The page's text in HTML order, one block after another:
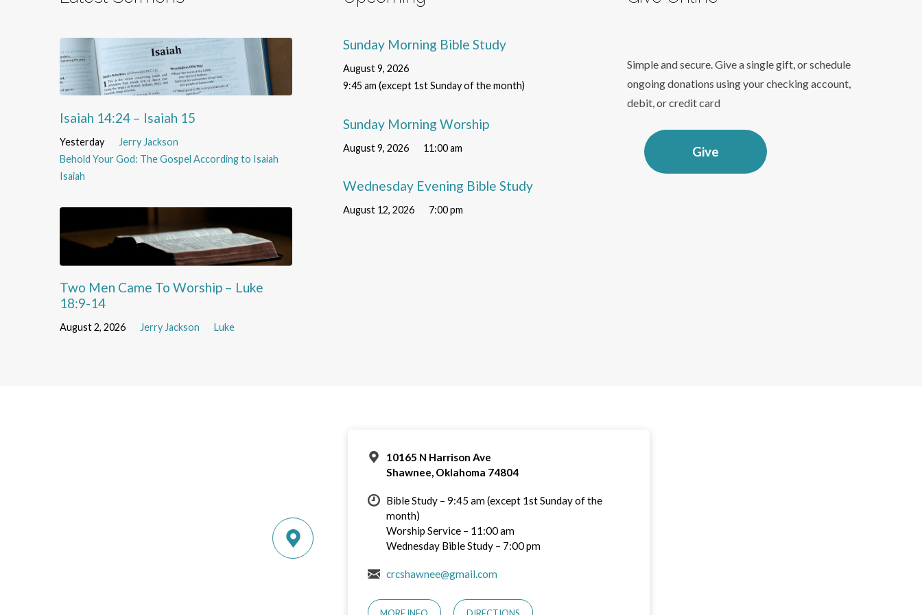
Isaiah 14:24 – Isaiah 15
Yesterday
Jerry Jackson
Behold Your God: The Gospel According to Isaiah
Isaiah
Two Men Came To Worship – Luke
18:9-14
August 2, 2026 Jerry Jackson Luke
Sunday Morning Bible Study
August 9, 2026
9:45 am (except 1st Sunday of the month)
Sunday Morning Worship
August 9, 2026 11:00 am
Wednesday Evening Bible Study
August 12, 2026 7:00 pm
Simple and secure. Give a single gift, or schedule
ongoing donations using your checking account,
debit, or credit card
Give
10165 N Harrison Ave
Shawnee, Oklahoma 74804
Bible Study – 9:45 am (except 1st Sunday of the
month)
Worship Service – 11:00 am
Wednesday Bible Study – 7:00 pm
crcshawnee@gmail.com